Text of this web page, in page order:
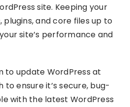
site. Keeping your
plugins, and core files up to
site’s performance and
to update WordPress at
ensure it’s secure, bug-
with the latest WordPress